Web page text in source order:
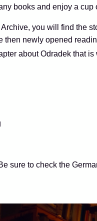
books and enjoy a cup
you will find the
then newly opened
about Odradek that
sure to check the